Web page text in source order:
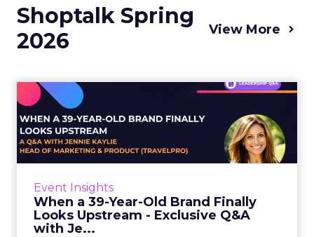
Shoptalk Spring
2026
View More
Event Insights
When a 39-Year-Old Brand Finally
Looks Upstream - Exclusive Q&A
with Je...
When a 39-Year-Old Brand
Finally Looks Upstream - ...
There is a specific kind of brand problem that
established companies rarely talk about
View article